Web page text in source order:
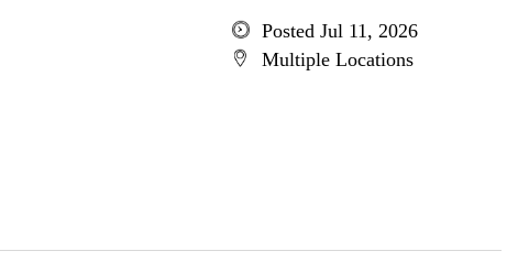
Posted Jul 11, 2026
Multiple Locations